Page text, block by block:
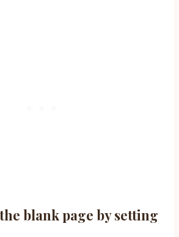
blank page by setting